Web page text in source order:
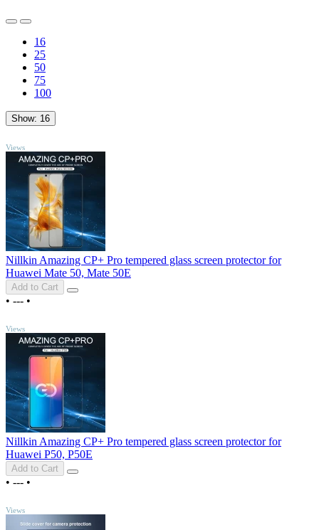
16
25
50
75
100
Show: 16
Views
Nillkin Amazing CP+ Pro tempered glass screen protector for
Huawei Mate 50, Mate 50E
Add to Cart
• --- •
Views
Nillkin Amazing CP+ Pro tempered glass screen protector for
Huawei P50, P50E
Add to Cart
• --- •
Views